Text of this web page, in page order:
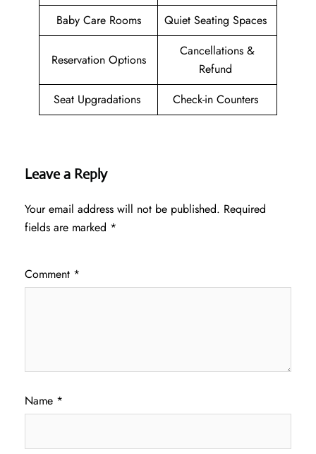
Baby Care Rooms
Quiet Seating Spaces
Reservation Options
Cancellations &
Refund
Seat Upgradations
Check-in Counters
Leave a Reply
Your email address will not be published. Required
fields are marked *
Comment *
Name *